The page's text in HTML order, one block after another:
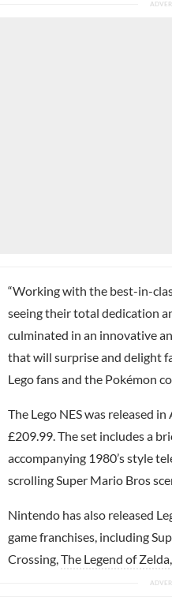
“Working with the best-in-
seeing their total dedication
culminated in an innovative
that will surprise and delight
Lego fans and the Pokémon
The Lego NES was released
£209.99. The set includes a
accompanying 1980’s style
scrolling Super Mario Bros
Nintendo has also released
game franchises, including
Crossing, The Legend of Zelda